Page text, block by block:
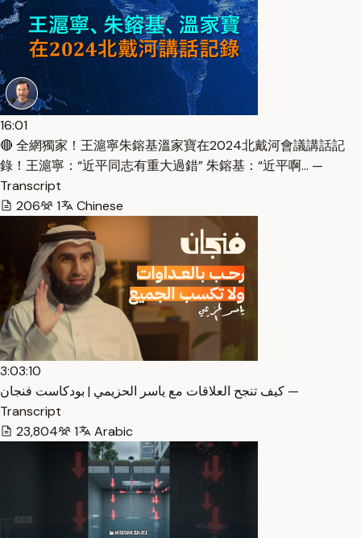
16:01
🔴 全網獨家！王滬寧朱鎔基溫家寶在2024北戴河會議講話記
錄！王滬寧：“近平同志有重大過錯” 朱鎔基：“近平啊… —
Transcript
206
1 Chinese
3:03:10
كيف تنجح العلاقات مع ياسر الحزيمي | بودكاست فنجان —
Transcript
23,804
1 Arabic